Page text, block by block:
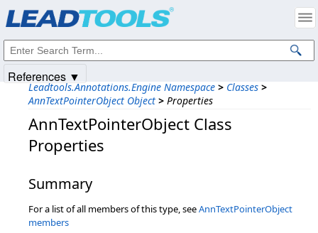
Leadtools.Annotations.Engine Namespace > Classes >
AnnTextPointerObject Object > Properties
AnnTextPointerObject Class
Properties
Summary
For a list of all members of this type, seeAnnTextPointerObject
members
References ▼
Intellectual Property Notices
© 1991-2025Apryse Sofware Corp. All Rights Reserved.